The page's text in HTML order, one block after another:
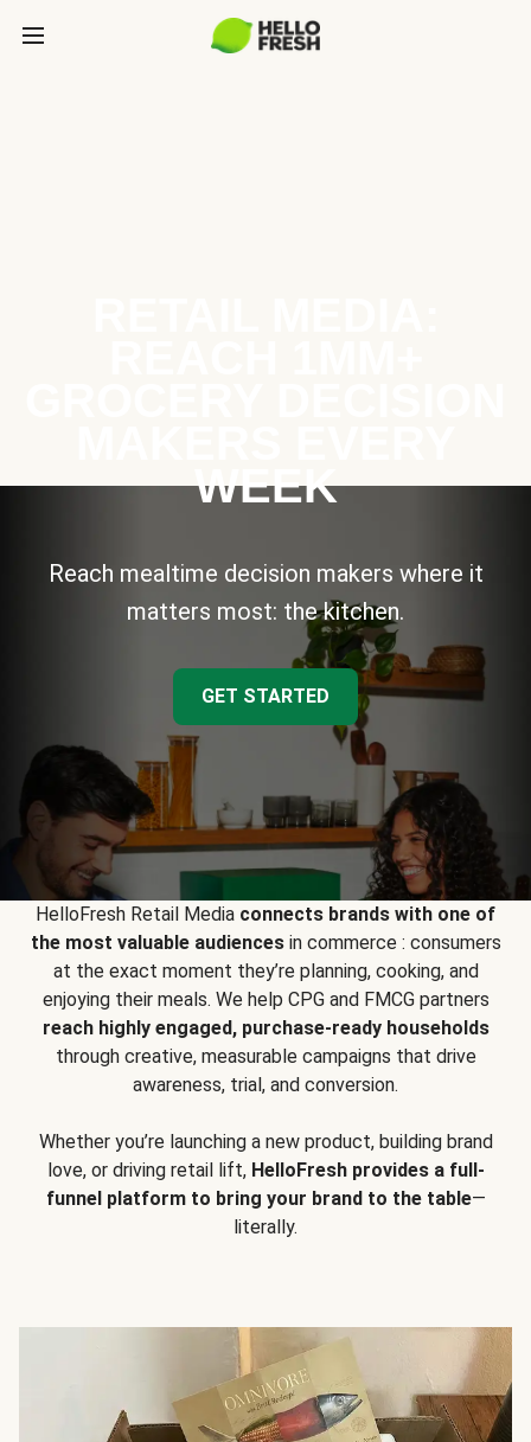
WEEK
Reach mealtime decision makers where it
matters most: the kitchen.
GET STARTED
HelloFresh Retail Media connects brands with one of
the most valuable audiencesin commerce : consumers
at the exact moment they’re planning, cooking, and
enjoying their meals. We help CPG and FMCG partners
reach highly engaged, purchase-ready households
through creative, measurable campaigns that drive
awareness, trial, and conversion.
Whether you’re launching a new product, building brand
love, or driving retail lift, HelloFresh provides a full-
funnel platform to bring your brand to the table—
literally.